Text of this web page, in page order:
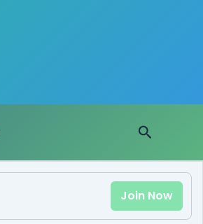
Search
Join Now